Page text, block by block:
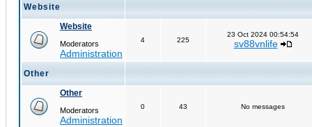
Website
Website
Moderators
Administration
4 225
23 Oct 2024 00:54:54
sv88vnlife
Other
Other
Moderators
Administration
0 43 No messages